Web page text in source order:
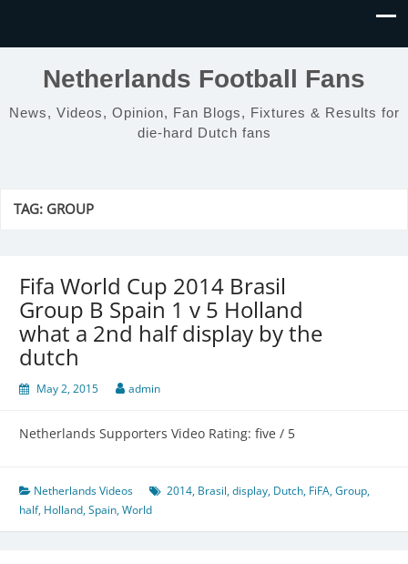
Netherlands Football Fans
News, Videos, Opinion, Fan Blogs, Fixtures & Results for
die-hard Dutch fans
TAG: GROUP
Fifa World Cup 2014 Brasil
Group B Spain 1 v 5 Holland
what a 2nd half display by the
dutch
May 2, 2015 admin
Netherlands Supporters Video Rating: five / 5
Netherlands Videos 2014, Brasil,display, Dutch, FiFA,Group,
half, Holland,Spain,World